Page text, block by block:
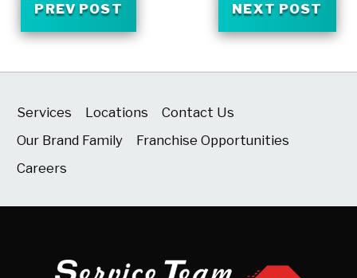
PREV POST NEXT POST
Services Locations
Contact Us
Our Brand Family
Franchise Opportunities
Careers